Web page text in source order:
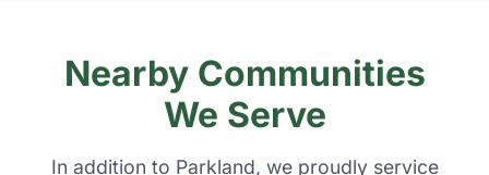
Nearby Communities
We Serve
In addition to Parkland, we proudly service